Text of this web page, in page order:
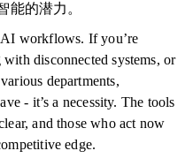
能的潜力。
workflows. If you’re
disconnected systems, or
departments,
- it’s a necessity. The tools
and those who act now
edge.